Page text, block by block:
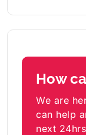
How
We are
can help
next 24hrs